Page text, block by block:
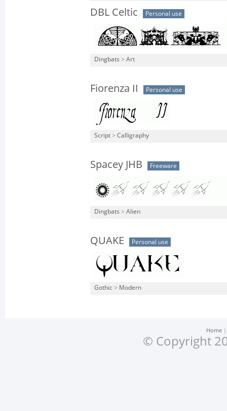
DBL Celtic Personal use
Dingbats > Art
Fiorenza II Personal use
Script > Calligraphy
Spacey JHB Freeware
Dingbats > Alien
QUAKE Personal use
Gothic > Modern
Home
© Copyright